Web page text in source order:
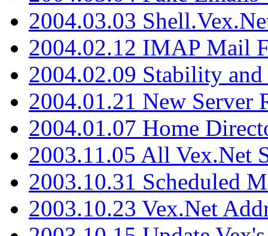
2004.03.03
2004.02.12 IMAP Mail
2004.02.09 Stability
2004.01.21 New Server
2004.01.07 Home
2003.11.05 All Vex.Net
2003.10.31 Scheduled
2003.10.23 Vex.Net